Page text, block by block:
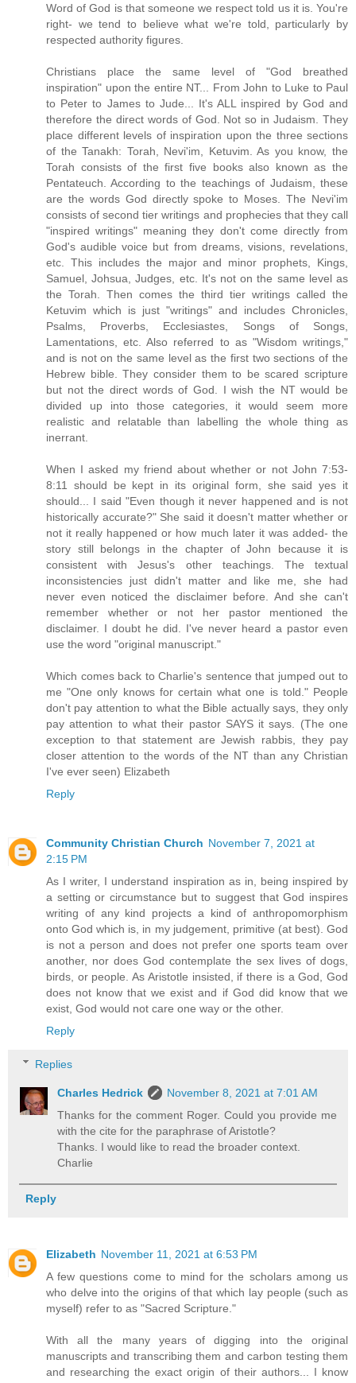
Word of God is that someone we respect told us it is. You're
right- we tend to believe what we're told, particularly by
respected authority figures.
Christians place the same level of "God breathed
inspiration" upon the entire NT... From John to Luke to Paul
to Peter to James to Jude... It's ALL inspired by God and
therefore the direct words of God. Not so in Judaism. They
place different levels of inspiration upon the three sections
of the Tanakh: Torah, Nevi'im, Ketuvim. As you know, the
Torah consists of the first five books also known as the
Pentateuch. According to the teachings of Judaism, these
are the words God directly spoke to Moses. The Nevi'im
consists of second tier writings and prophecies that they call
"inspired writings" meaning they don't come directly from
God's audible voice but from dreams, visions, revelations,
etc. This includes the major and minor prophets, Kings,
Samuel, Johsua, Judges, etc. It's not on the same level as
the Torah. Then comes the third tier writings called the
Ketuvim which is just "writings" and includes Chronicles,
Psalms, Proverbs, Ecclesiastes, Songs of Songs,
Lamentations, etc. Also referred to as "Wisdom writings,"
and is not on the same level as the first two sections of the
Hebrew bible. They consider them to be scared scripture
but not the direct words of God. I wish the NT would be
divided up into those categories, it would seem more
realistic and relatable than labelling the whole thing as
inerrant.
When I asked my friend about whether or not John 7:53-
8:11 should be kept in its original form, she said yes it
should... I said "Even though it never happened and is not
historically accurate?" She said it doesn't matter whether or
not it really happened or how much later it was added- the
story still belongs in the chapter of John because it is
consistent with Jesus's other teachings. The textual
inconsistencies just didn't matter and like me, she had
never even noticed the disclaimer before. And she can't
remember whether or not her pastor mentioned the
disclaimer. I doubt he did. I've never heard a pastor even
use the word "original manuscript."
Which comes back to Charlie's sentence that jumped out to
me "One only knows for certain what one is told." People
don't pay attention to what the Bible actually says, they only
pay attention to what their pastor SAYS it says. (The one
exception to that statement are Jewish rabbis, they pay
closer attention to the words of the NT than any Christian
I've ever seen) Elizabeth
Reply
Community Christian Church November 7, 2021 at
2:15 PM
As I writer, I understand inspiration as in, being inspired by
a setting or circumstance but to suggest that God inspires
writing of any kind projects a kind of anthropomorphism
onto God which is, in my judgement, primitive (at best). God
is not a person and does not prefer one sports team over
another, nor does God contemplate the sex lives of dogs,
birds, or people. As Aristotle insisted, if there is a God, God
does not know that we exist and if God did know that we
exist, God would not care one way or the other.
Reply
Replies
Charles Hedrick
November 8, 2021 at 7:01 AM
Thanks for the comment Roger. Could you provide me
with the cite for the paraphrase of Aristotle?
Thanks. I would like to read the broader context.
Charlie
Reply
Elizabeth November 11, 2021 at 6:53 PM
A few questions come to mind for the scholars among us
who delve into the origins of that which lay people (such as
myself) refer to as "Sacred Scripture."
With all the many years of digging into the original
manuscripts and transcribing them and carbon testing them
and researching the exact origin of their authors... I know